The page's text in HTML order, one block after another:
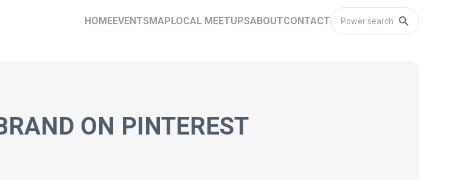
HOMEEVENTSMAPLOCAL MEETUPSABOUTCONTACT
ON PINTEREST